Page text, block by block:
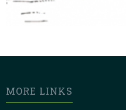
MORE LINKS